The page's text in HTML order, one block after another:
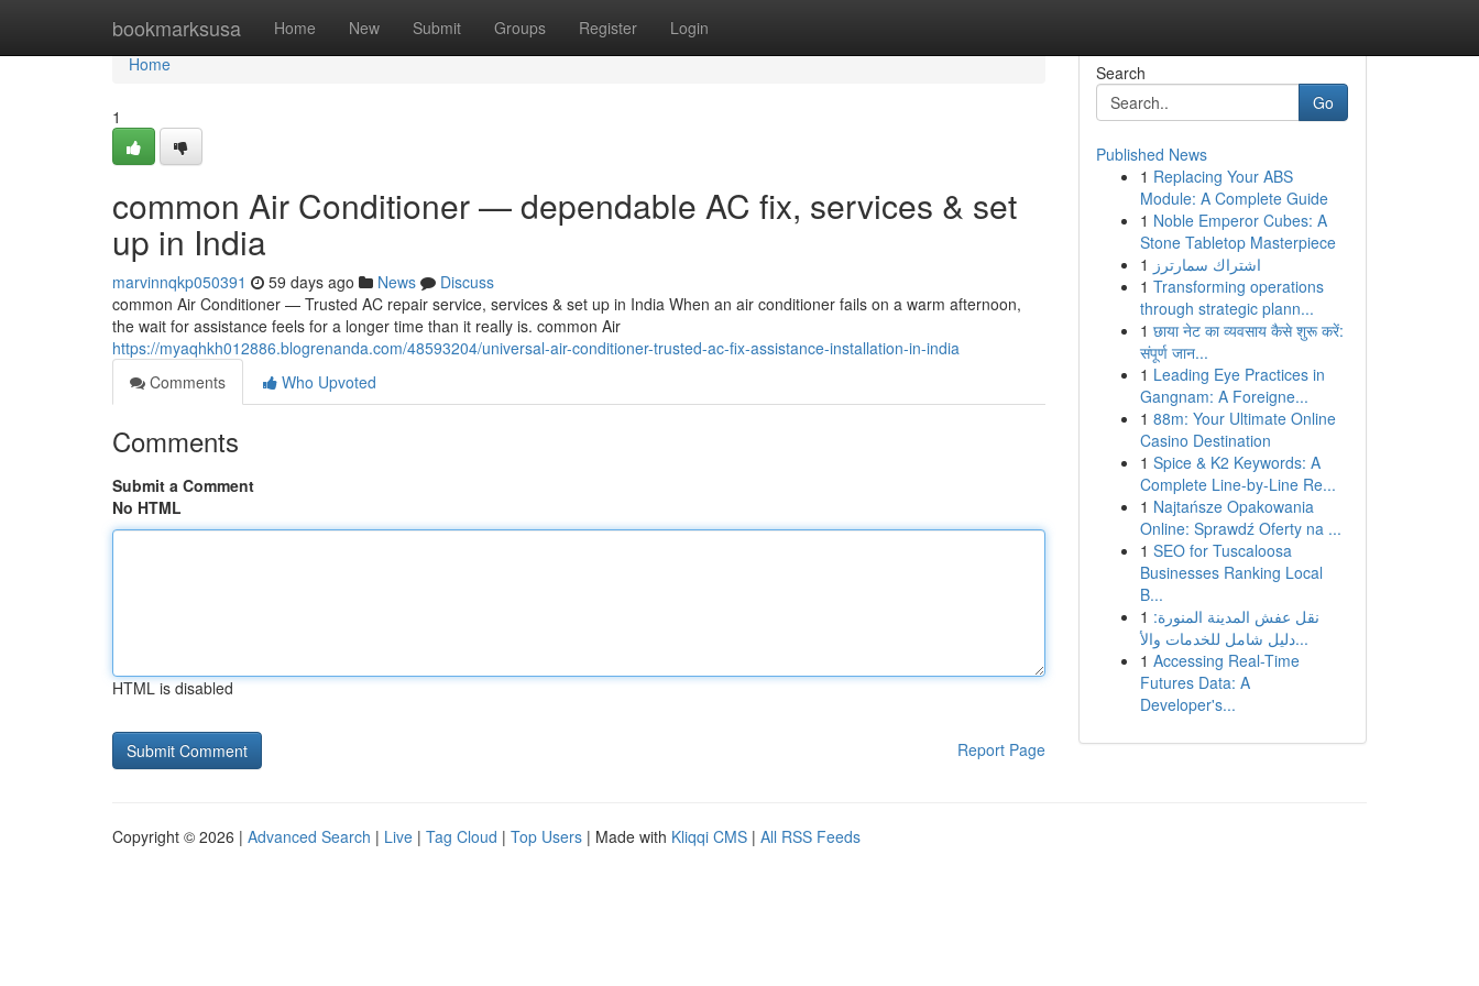
bookmarksusa Home New Submit Groups Register Login
Home
Home
1
common Air Conditioner — dependable AC fix, services & set
up in India
marvinnqkp050391 59 days ago News
Discuss
common Air Conditioner — Trusted AC repair service, services & set up in India When an air conditioner fails on a warm afternoon,
the wait for assistance feels for a longer time than it really is. common Air
https://myaqhkh012886.blogrenanda.com/48593204/universal-air-conditioner-trusted-ac-fix-assistance-installation-in-india
Comments
Who Upvoted
Comments
Submit a Comment
No HTML
HTML is disabled
Report Page
Search
Go
Published News
1 Replacing Your ABS
Module: A Complete Guide
1 Noble Emperor Cubes: A
Stone Tabletop Masterpiece
1 اشتراك سمارترز
1 Transforming operations
through strategic plann...
1 छाया नेट का व्यवसाय कैसे शुरू करें:
संपूर्ण जान...
1 Leading Eye Practices in
Gangnam: A Foreigne...
1 88m: Your Ultimate Online
Casino Destination
1 Spice & K2 Keywords: A
Complete Line-by-Line Re...
1 Najtańsze Opakowania
Online: Sprawdź Oferty na ...
1 SEO for Tuscaloosa
Businesses Ranking Local
B...
1 نقل عفش المدينة المنورة:
دليل شامل للخدمات والأ...
1 Accessing Real-Time
Futures Data: A
Developer's...
Copyright © 2026 | Advanced Search | Live | Tag Cloud | Top Users | Made with Kliqqi CMS | All RSS Feeds